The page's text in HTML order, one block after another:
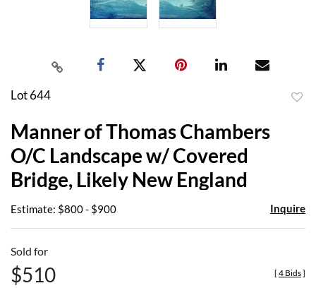
Lot 644
Manner of Thomas Chambers
O/C Landscape w/ Covered
Bridge, Likely New England
Estimate: $800 - $900 Inquire
Sold for
$510 [ 4 Bids]